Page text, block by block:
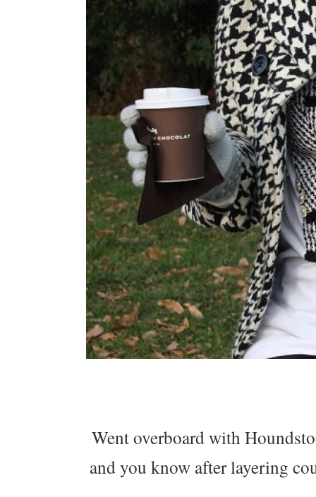
Went overboard with
and you know after layering